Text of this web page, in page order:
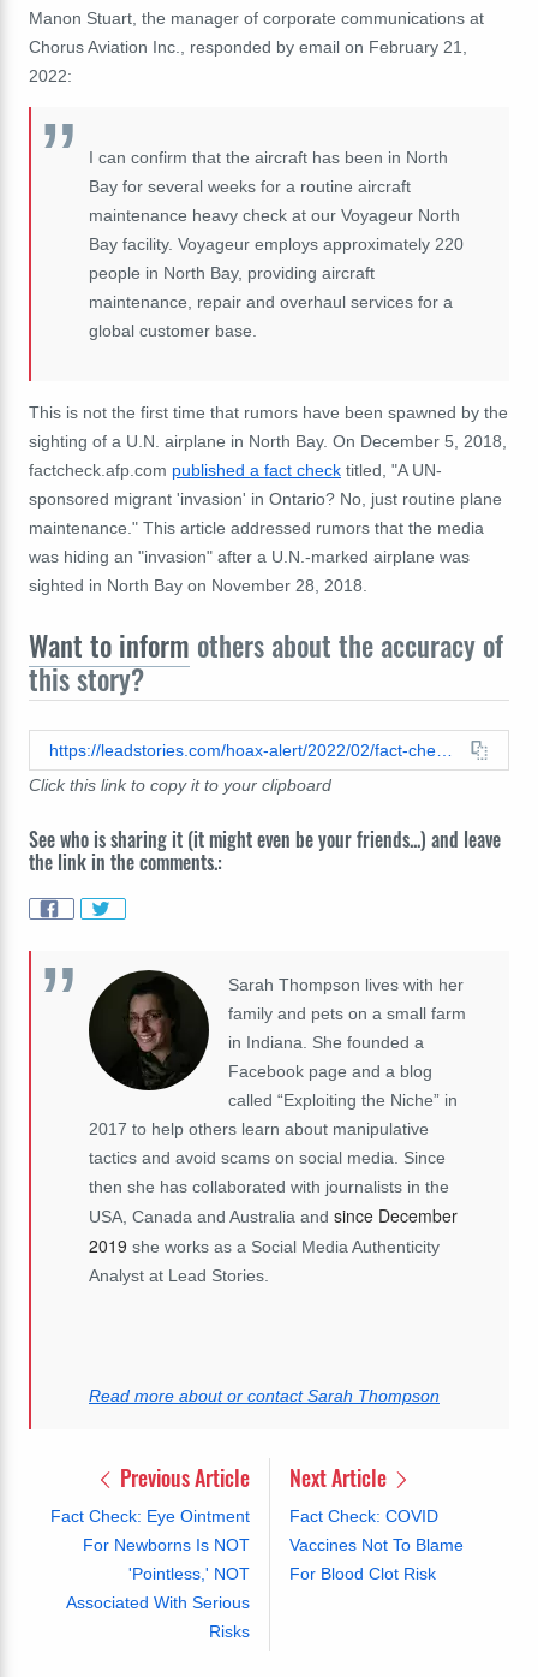
Manon Stuart, the manager of corporate communications at
Chorus Aviation Inc., responded by email on February 21,
2022:
I can confirm that the aircraft has been in North
Bay for several weeks for a routine aircraft
maintenance heavy check at our Voyageur North
Bay facility. Voyageur employs approximately 220
people in North Bay, providing aircraft
maintenance, repair and overhaul services for a
global customer base.
This is not the first time that rumors have been spawned by the
sighting of a U.N. airplane in North Bay. On December 5, 2018,
factcheck.afp.com published a fact check titled, "A UN-
sponsored migrant 'invasion' in Ontario? No, just routine plane
maintenance." This article addressed rumors that the media
was hiding an "invasion" after a U.N.-marked airplane was
sighted in North Bay on November 28, 2018.
Want to inform others about the accuracy of
this story?
Click this link to copy it to your clipboard
See who is sharing it (it might even be your friends...) and leave
the link in the comments.:
Sarah Thompson lives with her
family and pets on a small farm
in Indiana. She founded a
Facebook page and a blog
called “Exploiting the Niche” in
2017 to help others learn about manipulative
tactics and avoid scams on social media. Since
then she has collaborated with journalists in the
USA, Canada and Australia and since December
2019 she works as a Social Media Authenticity
Analyst at Lead Stories.
Read more about or contact Sarah Thompson
Previous Article
Fact Check: Eye Ointment
For Newborns Is NOT
'Pointless,' NOT
Associated With Serious
Risks
Next Article
Fact Check: COVID
Vaccines Not To Blame
For Blood Clot Risk